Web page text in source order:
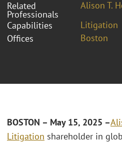
Related
Professionals
Alison T.
Capabilities
Litigation
Offices
Boston
BOSTON – May 15, 2025 –
Litigation shareholder in